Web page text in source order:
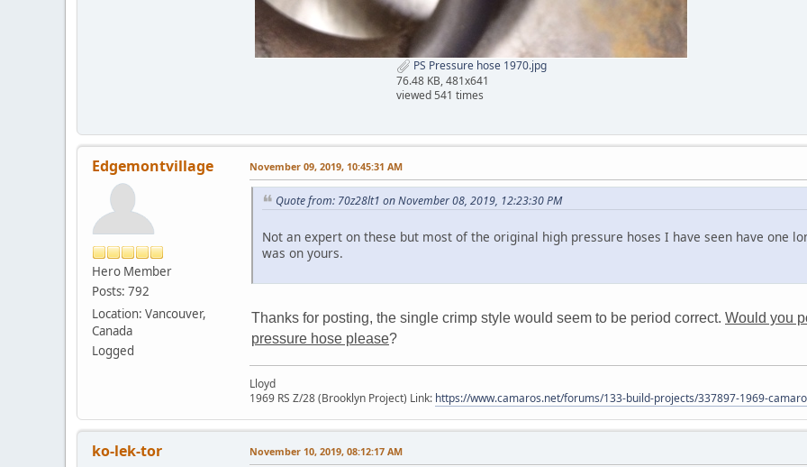
PS Pressure hose 1970.jpg
76.48 KB, 481x641
viewed 541 times
Edgemontvillage
Hero Member
Posts: 792
Location: Vancouver,
Canada
Logged
November 09, 2019, 10:45:31 AM
Quote from: 70z28lt1 on November 08, 2019, 12:23:30 PM
Not an expert on these but most of the original high pressure hoses I have seen have one
was on yours.
Thanks for posting, the single crimp style would seem to be period correct. Would you
pressure hose please?
Lloyd
1969 RS Z/28 (Brooklyn Project) Link: https://www.camaros.net/forums/133-build-projects/337897-1969-
ko-lek-tor November 10, 2019, 08:12:17 AM